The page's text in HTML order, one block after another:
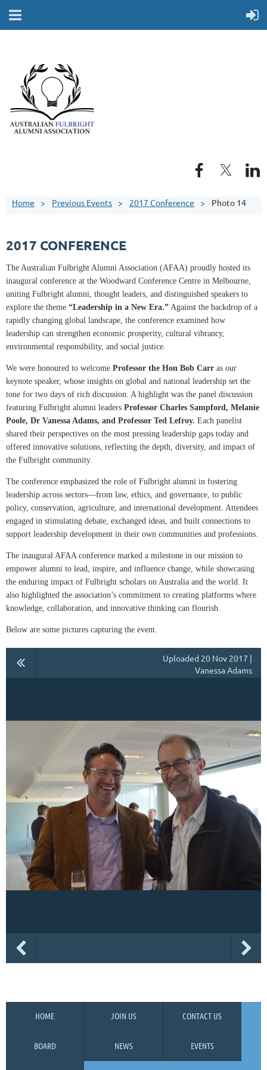
Home Previous Events 2017 Conference Photo 14
2017 CONFERENCE
The Australian Fulbright Alumni Association (AFAA) proudly hosted its
inaugural conference at the Woodward Conference Centre in Melbourne,
uniting Fulbright alumni, thought leaders, and distinguished speakers to
explore the theme “Leadership in a New Era.” Against the backdrop of a
rapidly changing global landscape, the conference examined how
leadership can strengthen economic prosperity, cultural vibrancy,
environmental responsibility, and social justice.
We were honoured to welcome Professor the Hon Bob Carr as our
keynote speaker, whose insights on global and national leadership set the
tone for two days of rich discussion. A highlight was the panel discussion
featuring Fulbright alumni leaders Professor Charles Sampford, Melanie
Poole, Dr Vanessa Adams, and Professor Ted Lefroy. Each panelist
shared their perspectives on the most pressing leadership gaps today and
offered innovative solutions, reflecting the depth, diversity, and impact of
the Fulbright community.
The conference emphasized the role of Fulbright alumni in fostering
leadership across sectors—from law, ethics, and governance, to public
policy, conservation, agriculture, and international development. Attendees
engaged in stimulating debate, exchanged ideas, and built connections to
support leadership development in their own communities and professions.
The inaugural AFAA conference marked a milestone in our mission to
empower alumni to lead, inspire, and influence change, while showcasing
the enduring impact of Fulbright scholars on Australia and the world. It
also highlighted the association’s commitment to creating platforms where
knowledge, collaboration, and innovative thinking can flourish.
Below are some pictures capturing the event.
Uploaded 20 Nov 2017 |
Vanessa Adams
HOME JOIN US CONTACT US
BOARD NEWS EVENTS